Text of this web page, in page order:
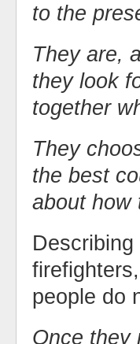
to the
They are,
they look
together
They
the best
about how
people do
Once they